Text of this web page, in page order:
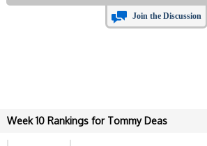
Join the Discussion
Week 10 Rankings for Tommy Deas